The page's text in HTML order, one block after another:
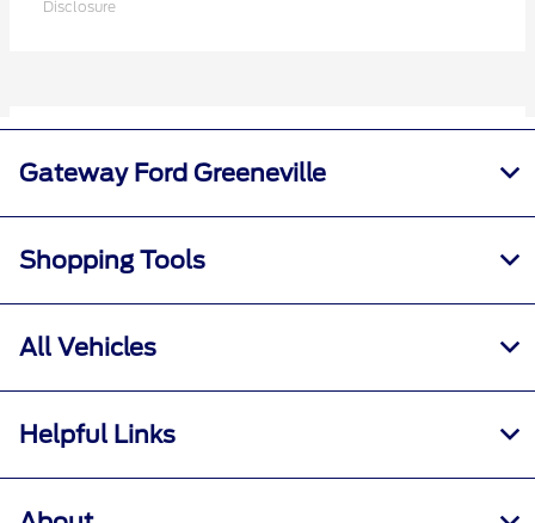
Gateway Ford Greeneville
Shopping Tools
All Vehicles
Helpful Links